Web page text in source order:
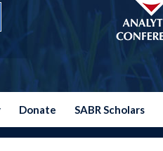
Donate SABR Scholars